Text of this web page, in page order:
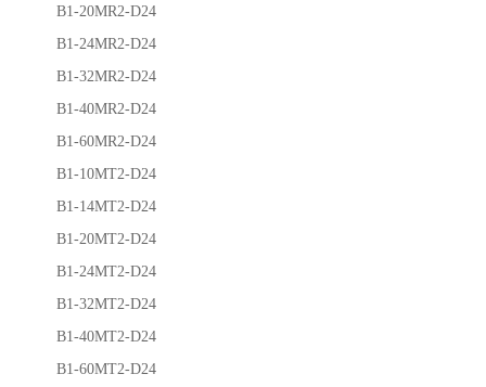
B1-20MR2-D24
B1-24MR2-D24
B1-32MR2-D24
B1-40MR2-D24
B1-60MR2-D24
B1-10MT2-D24
B1-14MT2-D24
B1-20MT2-D24
B1-24MT2-D24
B1-32MT2-D24
B1-40MT2-D24
B1-60MT2-D24